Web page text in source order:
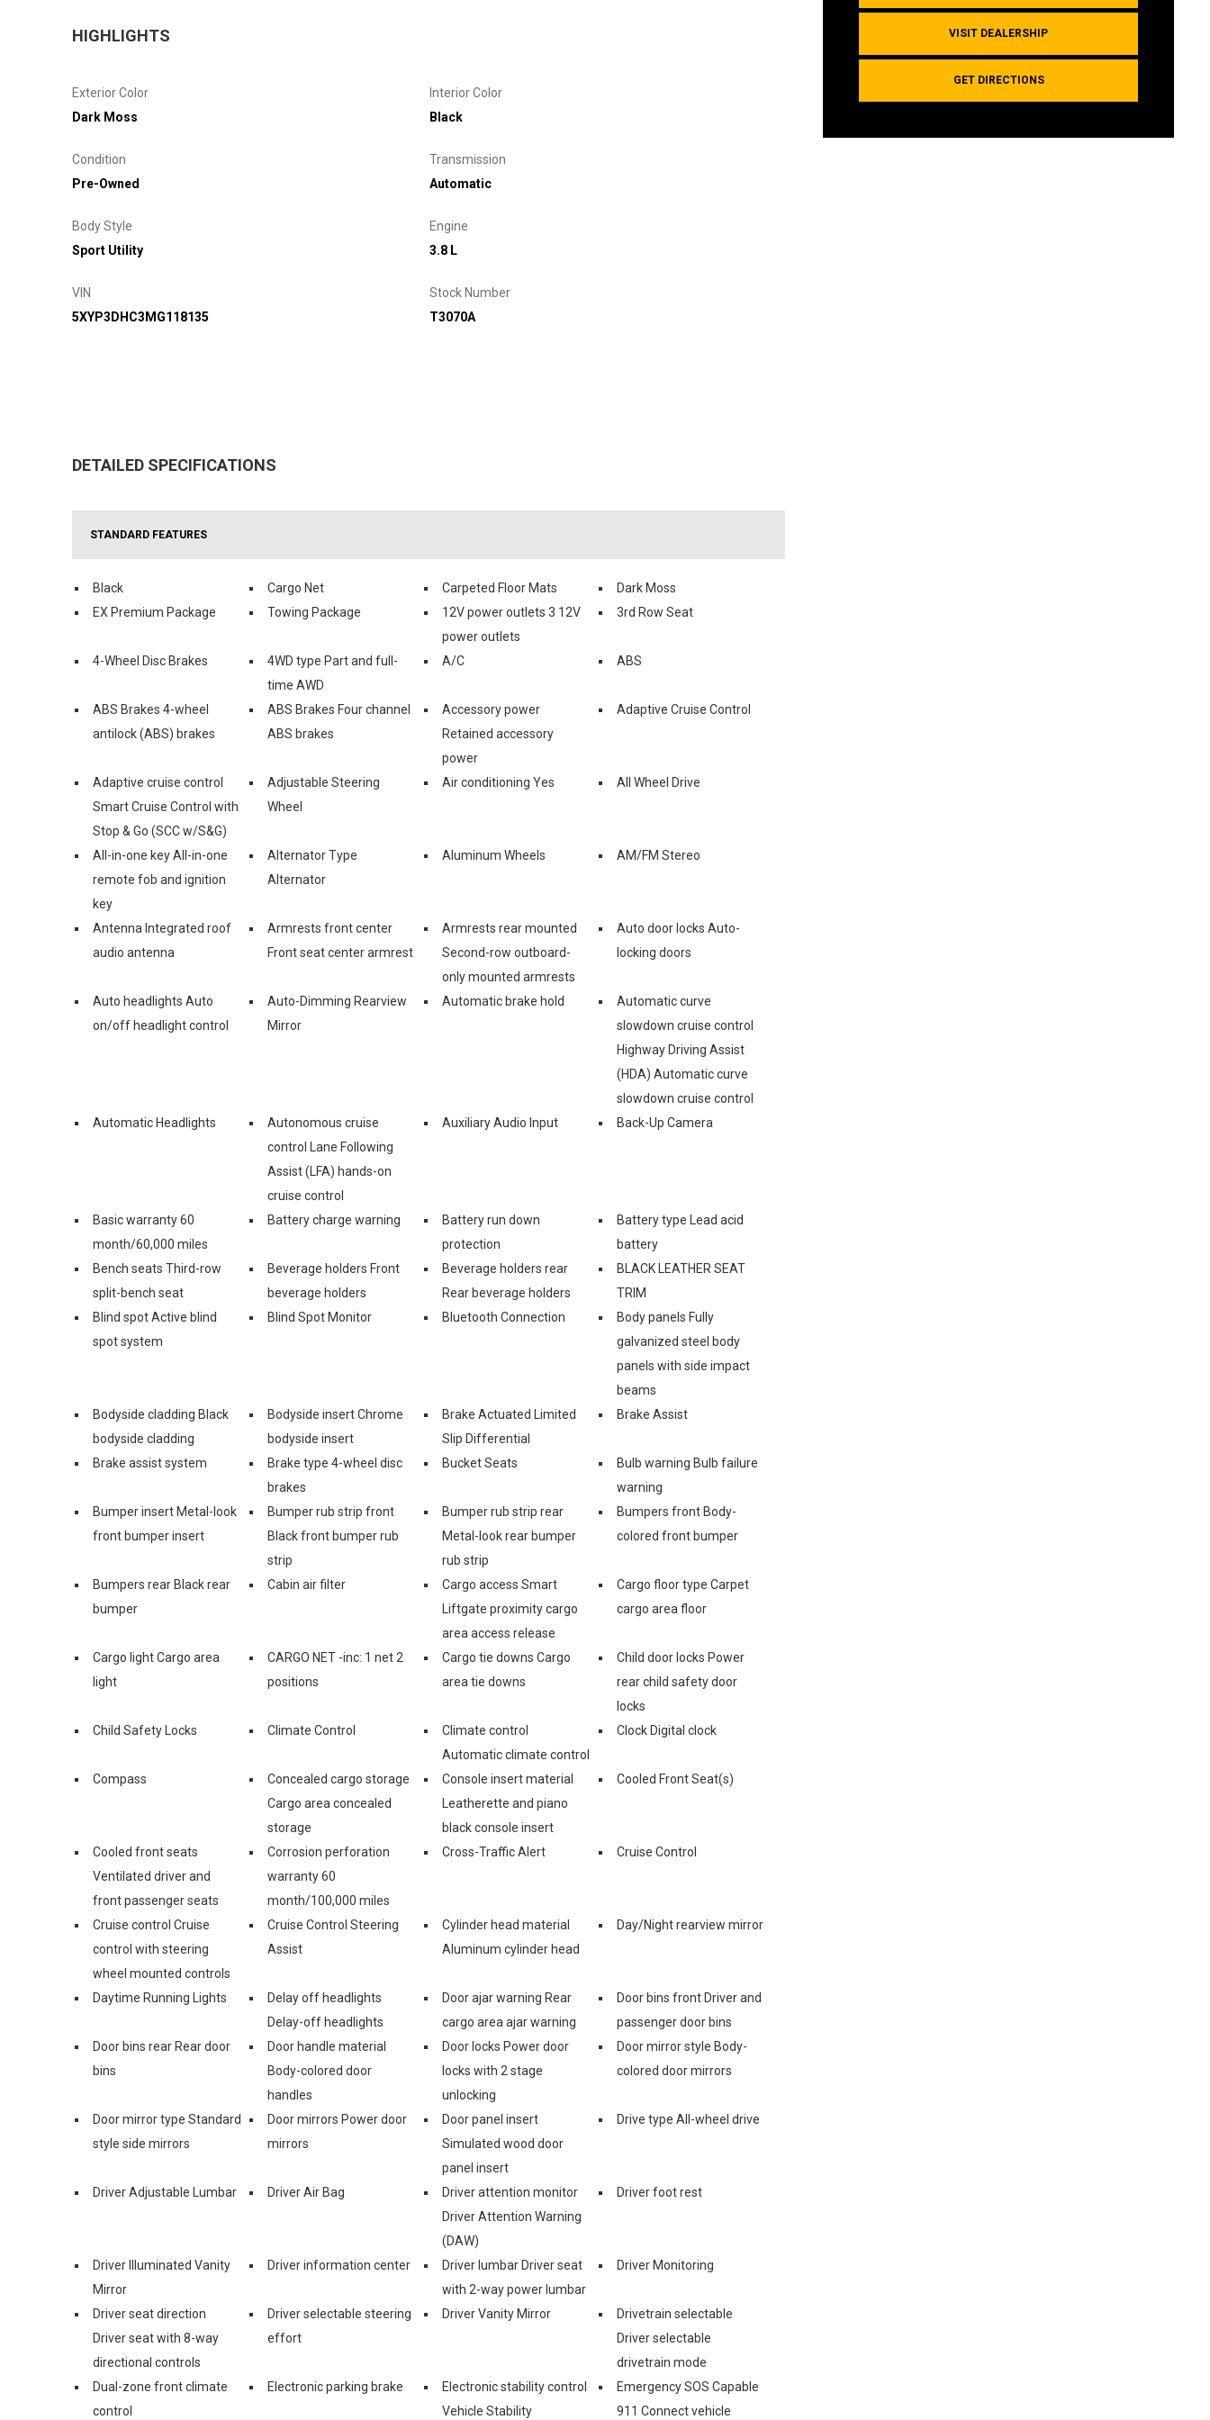
VISIT DEALERSHIP
GET DIRECTIONS
HIGHLIGHTS
Exterior Color
Dark Moss
Interior Color
Black
Condition
Pre-Owned
Transmission
Automatic
Body Style
Sport Utility
Engine
3.8 L
VIN
5XYP3DHC3MG118135
Stock Number
T3070A
DETAILED SPECIFICATIONS
STANDARD FEATURES
Black Cargo Net Carpeted Floor Mats
Dark Moss
EX Premium Package
Towing Package
12V power outlets 3 12V
power outlets
3rd Row Seat
4-Wheel Disc Brakes
4WD type Part and full-
time AWD
A/C ABS
ABS Brakes 4-wheel
antilock (ABS) brakes
ABS Brakes Four channel
ABS brakes
Accessory power
Retained accessory
power
Adaptive Cruise Control
Adaptive cruise control
Smart Cruise Control with
Stop & Go (SCC w/S&G)
Adjustable Steering
Wheel
Air conditioning Yes All Wheel Drive
All-in-one key All-in-one
remote fob and ignition
key
Alternator Type
Alternator
Aluminum Wheels AM/FM Stereo
Antenna Integrated roof
audio antenna
Armrests front center
Front seat center armrest
Armrests rear mounted
Second-row outboard-
only mounted armrests
Auto door locks Auto-
locking doors
Auto headlights Auto
on/off headlight control
Auto-Dimming Rearview
Mirror
Automatic brake hold
Automatic curve
slowdown cruise control
Highway Driving Assist
(HDA) Automatic curve
slowdown cruise control
Automatic Headlights
Autonomous cruise
control Lane Following
Assist (LFA) hands-on
cruise control
Auxiliary Audio Input Back-Up Camera
Basic warranty 60
month/60,000 miles
Battery charge warning
Battery run down
protection
Battery type Lead acid
battery
Bench seats Third-row
split-bench seat
Beverage holders Front
beverage holders
Beverage holders rear
Rear beverage holders
BLACK LEATHER SEAT
TRIM
Blind spot Active blind
spot system
Blind Spot Monitor Bluetooth Connection
Body panels Fully
galvanized steel body
panels with side impact
beams
Bodyside cladding Black
bodyside cladding
Bodyside insert Chrome
bodyside insert
Brake Actuated Limited
Slip Differential
Brake Assist
Brake assist system
Brake type 4-wheel disc
brakes
Bucket Seats
Bulb warning Bulb failure
warning
Bumper insert Metal-look
front bumper insert
Bumper rub strip front
Black front bumper rub
strip
Bumper rub strip rear
Metal-look rear bumper
rub strip
Bumpers front Body-
colored front bumper
Bumpers rear Black rear
bumper
Cabin air filter
Cargo access Smart
Liftgate proximity cargo
area access release
Cargo floor type Carpet
cargo area floor
Cargo light Cargo area
light
CARGO NET -inc: 1 net 2
positions
Cargo tie downs Cargo
area tie downs
Child door locks Power
rear child safety door
locks
Child Safety Locks
Climate Control
Climate control
Automatic climate control
Clock Digital clock
Compass
Concealed cargo storage
Cargo area concealed
storage
Console insert material
Leatherette and piano
black console insert
Cooled Front Seat(s)
Cooled front seats
Ventilated driver and
front passenger seats
Corrosion perforation
warranty 60
month/100,000 miles
Cross-Traffic Alert Cruise Control
Cruise control Cruise
control with steering
wheel mounted controls
Cruise Control Steering
Assist
Cylinder head material
Aluminum cylinder head
Day/Night rearview mirror
Daytime Running Lights
Delay off headlights
Delay-off headlights
Door ajar warning Rear
cargo area ajar warning
Door bins front Driver and
passenger door bins
Door bins rear Rear door
bins
Door handle material
Body-colored door
handles
Door locks Power door
locks with 2 stage
unlocking
Door mirror style Body-
colored door mirrors
Door mirror type Standard
style side mirrors
Door mirrors Power door
mirrors
Door panel insert
Simulated wood door
panel insert
Drive type All-wheel drive
Driver Adjustable Lumbar Driver Air Bag
Driver attention monitor
Driver Attention Warning
(DAW)
Driver foot rest
Driver Illuminated Vanity
Mirror
Driver information center
Driver lumbar Driver seat
with 2-way power lumbar
Driver Monitoring
Driver seat direction
Driver seat with 8-way
directional controls
Driver selectable steering
effort
Driver Vanity Mirror
Drivetrain selectable
Driver selectable
drivetrain mode
Dual-zone front climate
control
Electronic parking brake
Electronic stability control
Vehicle Stability
Emergency SOS Capable
911 Connect vehicle